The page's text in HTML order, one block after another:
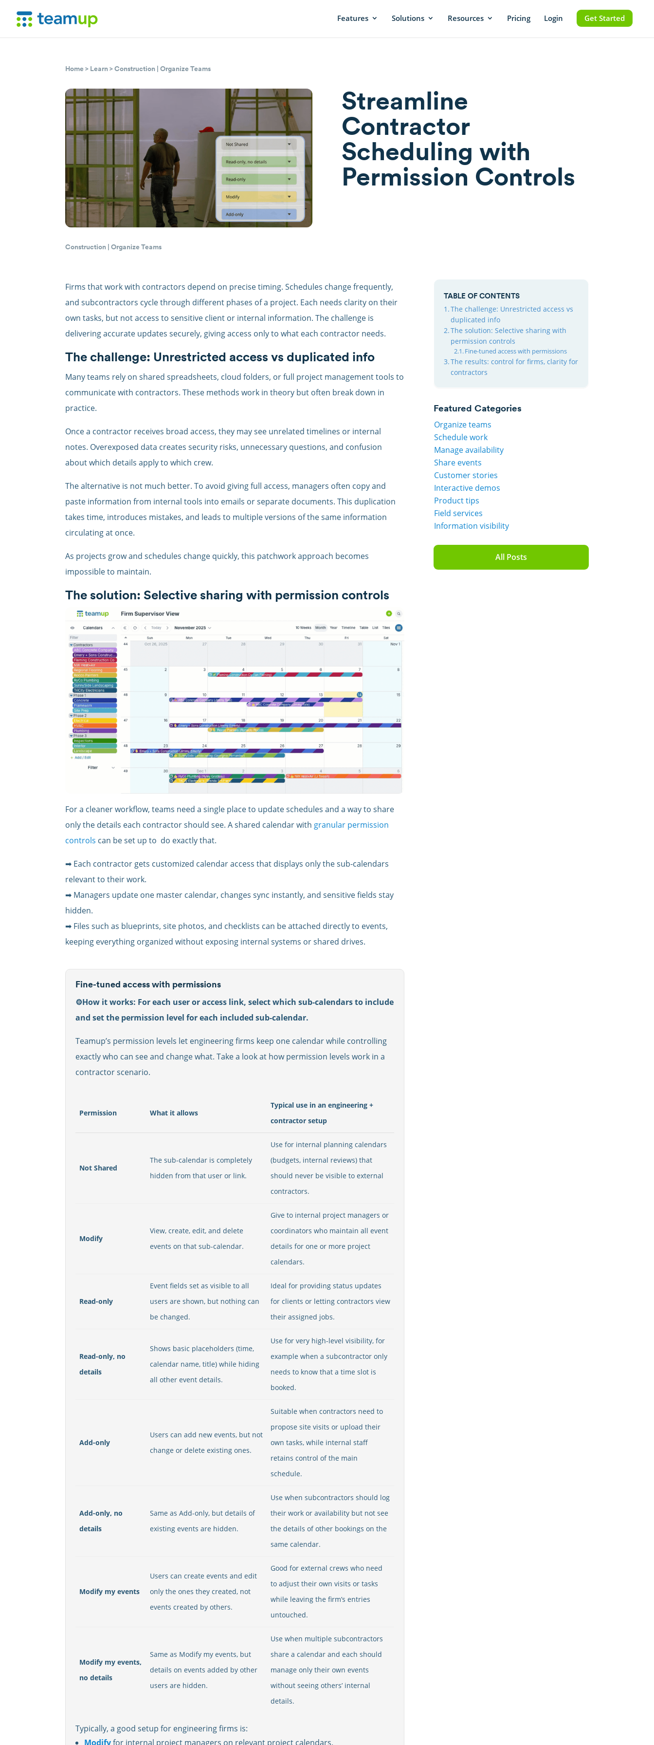
Features Solutions Resources Pricing Login Get Started
Home> Learn>Construction |Organize Teams
Construction |Organize Teams
Streamline
Contractor
Scheduling with
Permission Controls
Firms that work with contractors depend on precise timing. Schedules change frequently,
and subcontractors cycle through different phases of a project. Each needs clarity on their
own tasks, but not access to sensitive client or internal information. The challenge is
delivering accurate updates securely, giving access only to what each contractor needs.
The challenge: Unrestricted access vs duplicated info
Many teams rely on shared spreadsheets, cloud folders, or full project management tools to
communicate with contractors. These methods work in theory but often break down in
practice.
Once a contractor receives broad access, they may see unrelated timelines or internal
notes. Overexposed data creates security risks, unnecessary questions, and confusion
about which details apply to which crew.
The alternative is not much better. To avoid giving full access, managers often copy and
paste information from internal tools into emails or separate documents. This duplication
takes time, introduces mistakes, and leads to multiple versions of the same information
circulating at once.
As projects grow and schedules change quickly, this patchwork approach becomes
impossible to maintain.
The solution: Selective sharing with permission controls
For a cleaner workflow, teams need a single place to update schedules and a way to share
only the details each contractor should see. A shared calendar with granular permission
controls can be set up to do exactly that.
➡ Each contractor gets customized calendar access that displays only the sub-calendars
relevant to their work.
➡ Managers update one master calendar, changes sync instantly, and sensitive fields stay
hidden.
➡ Files such as blueprints, site photos, and checklists can be attached directly to events,
keeping everything organized without exposing internal systems or shared drives.
Fine-tuned access with permissions
⚙️How it works: For each user or access link, select which sub-calendars to include
and set the permission level for each included sub-calendar.
Teamup’s permission levels let engineering firms keep one calendar while controlling
exactly who can see and change what. Take a look at how permission levels work in a
contractor scenario.
Permission What it allows
Typical use in an engineering +
contractor setup
Not Shared
The sub-calendar is completely
hidden from that user or link.
Use for internal planning calendars
(budgets, internal reviews) that
should never be visible to external
contractors.
Modify
View, create, edit, and delete
events on that sub-calendar.
Give to internal project managers or
coordinators who maintain all event
details for one or more project
calendars.
Read-only
Event fields set as visible to all
users are shown, but nothing can
be changed.
Ideal for providing status updates
for clients or letting contractors view
their assigned jobs.
Read-only, no
details
Shows basic placeholders (time,
calendar name, title) while hiding
all other event details.
Use for very high-level visibility, for
example when a subcontractor only
needs to know that a time slot is
booked.
Add-only
Users can add new events, but not
change or delete existing ones.
Suitable when contractors need to
propose site visits or upload their
own tasks, while internal staff
retains control of the main
schedule.
Add-only, no
details
Same as Add-only, but details of
existing events are hidden.
Use when subcontractors should log
their work or availability but not see
the details of other bookings on the
same calendar.
Modify my events
Users can create events and edit
only the ones they created, not
events created by others.
Good for external crews who need
to adjust their own visits or tasks
while leaving the firm’s entries
untouched.
Modify my events,
no details
Same as Modify my events, but
details on events added by other
users are hidden.
Use when multiple subcontractors
share a calendar and each should
manage only their own events
without seeing others’ internal
details.
Typically, a good setup for engineering firms is:
Modifyfor internal project managers on relevant project calendars.
TABLE OF CONTENTS
The challenge: Unrestricted access vs
duplicated info
The solution: Selective sharing with
permission controls
Fine-tuned access with permissions
The results: control for firms, clarity for
contractors
Featured Categories
Organize teams
Schedule work
Manage availability
Share events
Customer stories
Interactive demos
Product tips
Field services
Information visibility
All Posts